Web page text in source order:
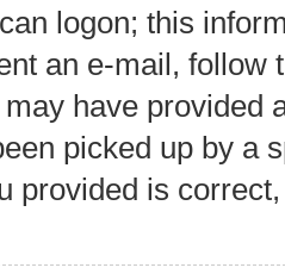
logon; this
an e-mail, follow
have provided
picked up by a
provided is